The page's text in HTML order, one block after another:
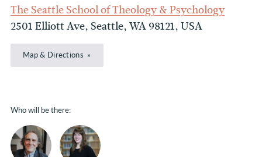
The Seattle School of Theology & Psychology
2501 Elliott Ave, Seattle, WA 98121, USA
Map & Directions
Who will be there: